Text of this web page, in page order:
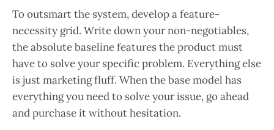
To outsmart the system, develop a feature-
necessity grid. Write down your non-negotiables,
the absolute baseline features the product must
have to solve your specific problem. Everything else
is just marketing fluff. When the base model has
everything you need to solve your issue, go ahead
and purchase it without hesitation.